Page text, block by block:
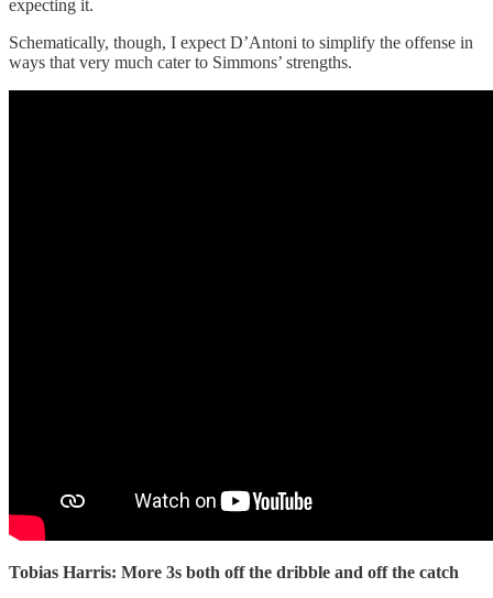
expecting it.
Schematically, though, I expect D’Antoni to simplify the offense in
ways that very much cater to Simmons’ strengths.
Tobias Harris: More 3s both off the dribble and off the catch